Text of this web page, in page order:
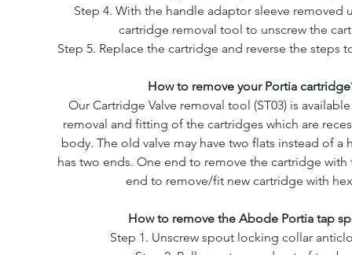
Step 4. With the handle adaptor sleeve removed
cartridge removal tool to unscrew the
Step 5. Replace the cartridge and reverse the steps
How to remove your Portia
Our Cartridge Valve removal tool (ST03) is
removal and fitting of the cartridges which are
body. The old valve may have two flats instead of a
has two ends. One end to remove the cartridge with
end to remove/fit new cartridge with
How to remove the Abode Portia tap
Step 1. Unscrew spout locking collar